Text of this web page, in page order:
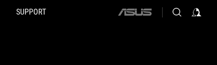
SUPPORT
ASUS